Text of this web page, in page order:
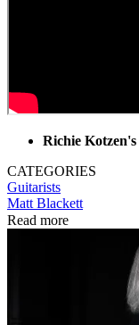
Richie Kotzen's
CATEGORIES
Guitarists
Matt Blackett
Read more